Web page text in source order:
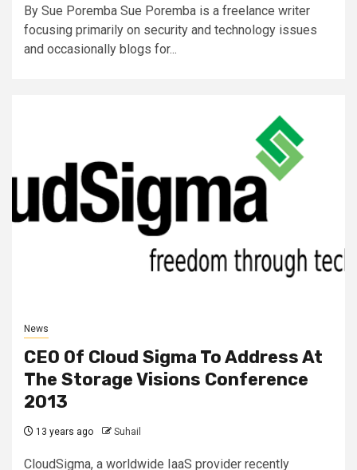
By Sue Poremba Sue Poremba is a freelance writer
focusing primarily on security and technology issues
and occasionally blogs for...
News
CEO Of Cloud Sigma To Address At
The Storage Visions Conference
2013
13 years ago Suhail
CloudSigma, a worldwide IaaS provider recently